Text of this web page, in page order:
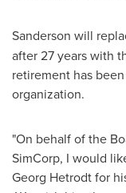
Sanderson will
after 27 years with
retirement has
organization.
"On behalf of the
SimCorp, I would
Georg Hetrodt for